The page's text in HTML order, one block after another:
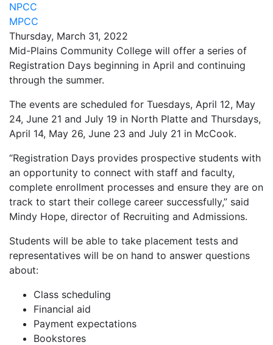
NPCC
MPCC
Thursday, March 31, 2022
Mid-Plains Community College will offer a series of
Registration Days beginning in April and continuing
through the summer.
The events are scheduled for Tuesdays, April 12, May
24, June 21 and July 19 in North Platte and Thursdays,
April 14, May 26, June 23 and July 21 in McCook.
“Registration Days provides prospective students with
an opportunity to connect with staff and faculty,
complete enrollment processes and ensure they are on
track to start their college career successfully,” said
Mindy Hope, director of Recruiting and Admissions.
Students will be able to take placement tests and
representatives will be on hand to answer questions
about:
Class scheduling
Financial aid
Payment expectations
Bookstores